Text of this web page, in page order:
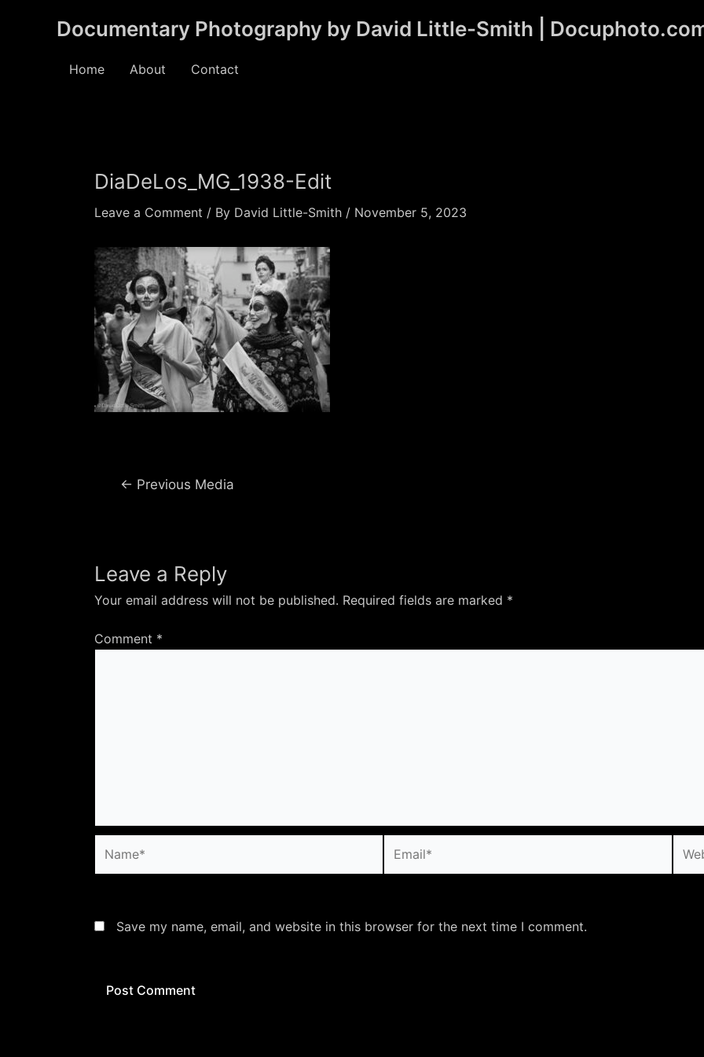
Documentary Photography by David Little-Smith |
Home About Contact
DiaDeLos_MG_1938-Edit
Leave a Comment / By David Little-Smith / November 5, 2023
Post← Previous Media
Leave a Reply
Your email address will not be published. Required fields are marked *
Comment *
Save my name, email, and website in this browser for the next time I comment.